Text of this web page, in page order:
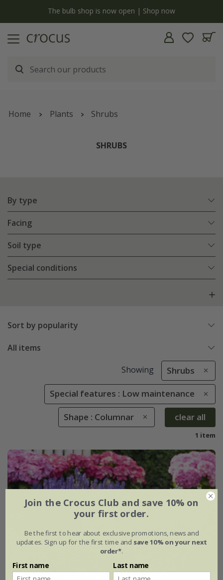
The bulb shop is now open | Shop now
Home Plants Shrubs
SHRUBS
By type
Facing
Soil type
Special conditions
Sort by popularity
All items
Showing Shrubs
Special features : Low maintenance
Shape : Columnar clear all
1 item
Join the Crocus Club and save 10% on
your first order.
Be the first to hear about exclusive promotions, news and
updates. Sign up for the first time and save 10% on your next
order*.
First name Last name